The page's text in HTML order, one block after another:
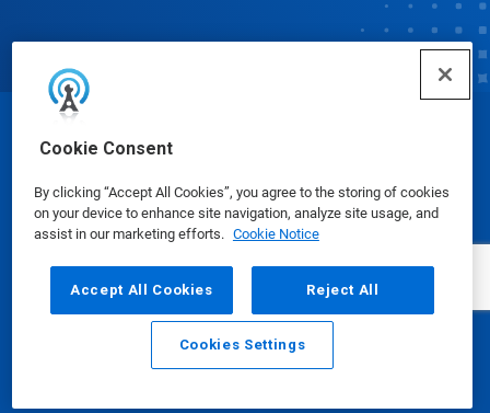
Cookie Consent
By clicking “Accept All Cookies”, you agree to the storing of cookies
on your device to enhance site navigation, analyze site usage, and
assist in our marketing efforts. Cookie Notice
Accept All Cookies Reject All
Cookies Settings
Email Call
© Ecolab Inc. 2025
Safety Data Sheets|Privacy Policy|Terms of Use